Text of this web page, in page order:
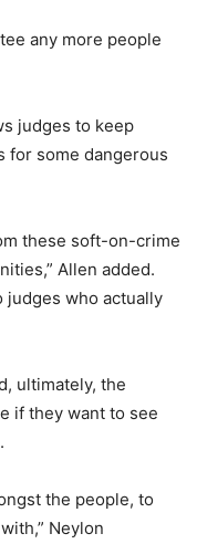
any more people
judges to keep
for some dangerous
these soft-on-crime
Allen added.
judges who actually
ultimately, the
if they want to see
the people, to
Neylon